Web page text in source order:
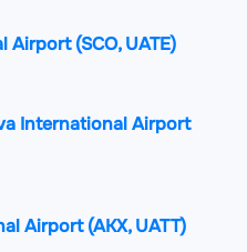
Airport(SCO, UATE)
International Airport
Airport(AKX, UATT)